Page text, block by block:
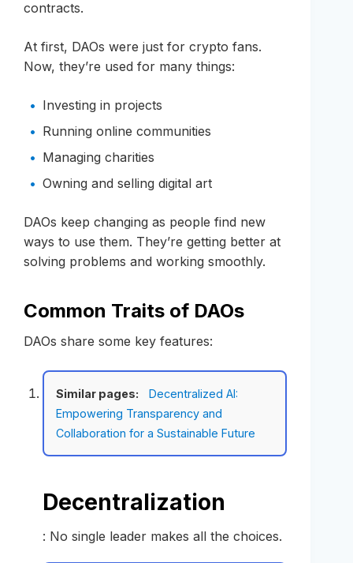
contracts.
At first, DAOs were just for crypto fans.
Now, they’re used for many things:
Investing in projects
Running online communities
Managing charities
Owning and selling digital art
DAOs keep changing as people find new
ways to use them. They’re getting better at
solving problems and working smoothly.
Common Traits of DAOs
DAOs share some key features:
Similar pages:
Decentralized AI:
Empowering Transparency and
Collaboration for a Sustainable Future
Decentralization
: No single leader makes all the choices.